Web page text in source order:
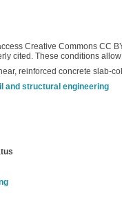
Creative Commons CC
cited. These conditions
reinforced concrete slab-
and structural engineering